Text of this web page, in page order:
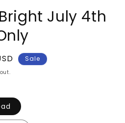
July 4th
Sale